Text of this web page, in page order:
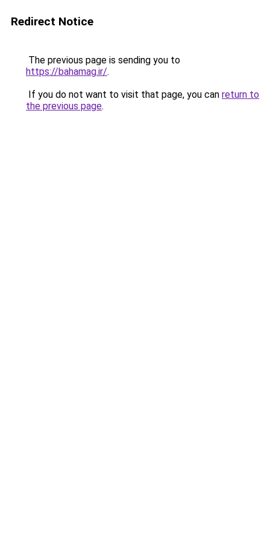
Redirect Notice
The previous page is sending you to
https://bahamag.ir/.
If you do not want to visit that page, you can return to
the previous page.